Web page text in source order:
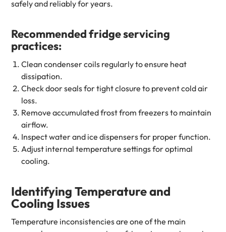
safely and reliably for years.
Recommended fridge servicing
practices:
Clean condenser coils regularly to ensure heat
dissipation.
Check door seals for tight closure to prevent cold air
loss.
Remove accumulated frost from freezers to maintain
airflow.
Inspect water and ice dispensers for proper function.
Adjust internal temperature settings for optimal
cooling.
Identifying Temperature and
Cooling Issues
Temperature inconsistencies are one of the main